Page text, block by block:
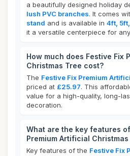
a beautifully designed holiday
lush PVC branches. It comes
stand and is available in 4ft,
it a versatile centerpiece for
How much does Festive Fix
Christmas Tree cost?
The Festive Fix Premium
priced at £25.97. This
value for a high-quality, long-
decoration.
What are the key features
Premium Artificial Christmas
Key features of the Festive Fix